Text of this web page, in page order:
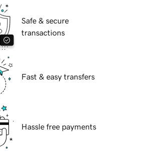
Safe & secure
transactions
Fast & easy transfers
Hassle free payments